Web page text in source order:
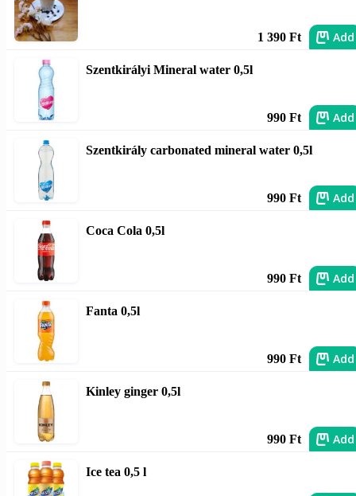
1 390 Ft Add
Szentkirályi Mineral water 0,5l
990 Ft Add
Szentkirály carbonated mineral water 0,5l
990 Ft Add
Coca Cola 0,5l
990 Ft Add
Fanta 0,5l
990 Ft Add
Kinley ginger 0,5l
990 Ft Add
Ice tea 0,5 l